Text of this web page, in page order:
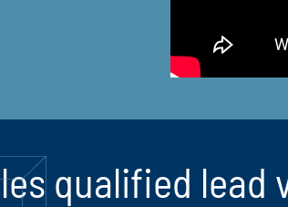
qualified lead